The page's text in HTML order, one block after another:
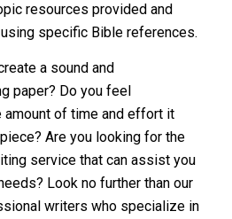
resources provided and
specific Bible references.
a sound and
paper? Do you feel
of time and effort it
Are you looking for the
service that can assist you
Look no further than our
writers who specialize in